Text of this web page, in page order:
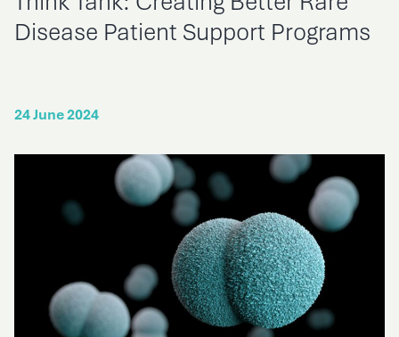
Disease Patient Support Programs
24 June 2024